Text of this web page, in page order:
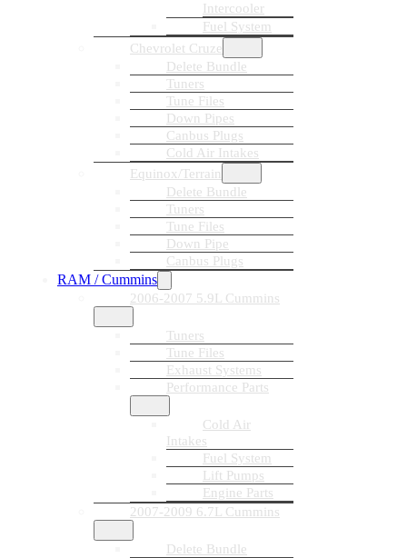
Intercooler
Fuel System
Chevrolet Cruze
Delete Bundle
Tuners
Tune Files
Down Pipes
Canbus Plugs
Cold Air Intakes
Equinox/Terrain
Delete Bundle
Tuners
Tune Files
Down Pipe
Canbus Plugs
RAM / Cummins
2006-2007 5.9L Cummins
Tuners
Tune Files
Exhaust Systems
Performance Parts
Cold Air
Intakes
Fuel System
Lift Pumps
Engine Parts
2007-2009 6.7L Cummins
Delete Bundle